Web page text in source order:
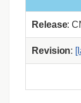
Release:
Revision: